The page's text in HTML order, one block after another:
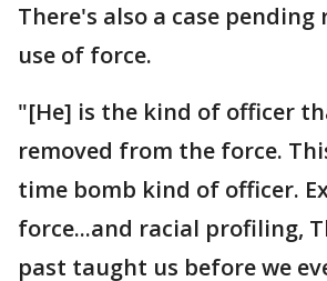
There's also a case
use of force.
"[He] is the kind of officer
removed from the force.
time bomb kind of officer.
force...and racial profiling,
past taught us before we